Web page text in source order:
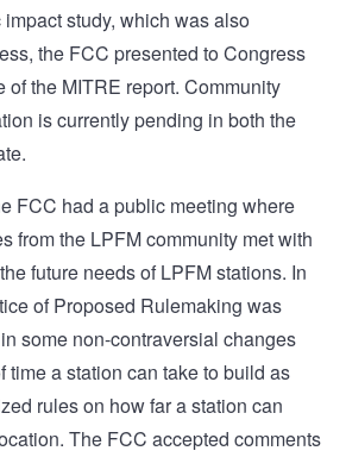
study, which was also
the FCC presented to Congress
of the MITRE report. Community
is currently pending in both the
FCC had a public meeting where
from the LPFM community met with
future needs of LPFM stations. In
of Proposed Rulemaking was
some non-contraversial changes
time a station can take to build as
rules on how far a station can
The FCC accepted comments